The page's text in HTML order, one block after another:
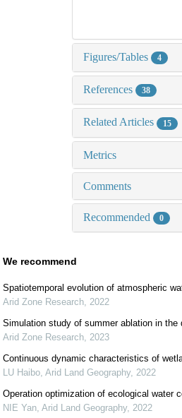
Figures/Tables 4
References 38
Related Articles 15
Metrics
Comments
Recommended 0
We recommend
Spatiotemporal evolution of atmospheric
Arid Zone Research, 2022
Simulation study of summer ablation in
Arid Zone Research, 2023
Continuous dynamic characteristics of
LU Haibo, Arid Land Geography, 2022
Operation optimization of ecological water
NIE Yan, Arid Land Geography, 2022